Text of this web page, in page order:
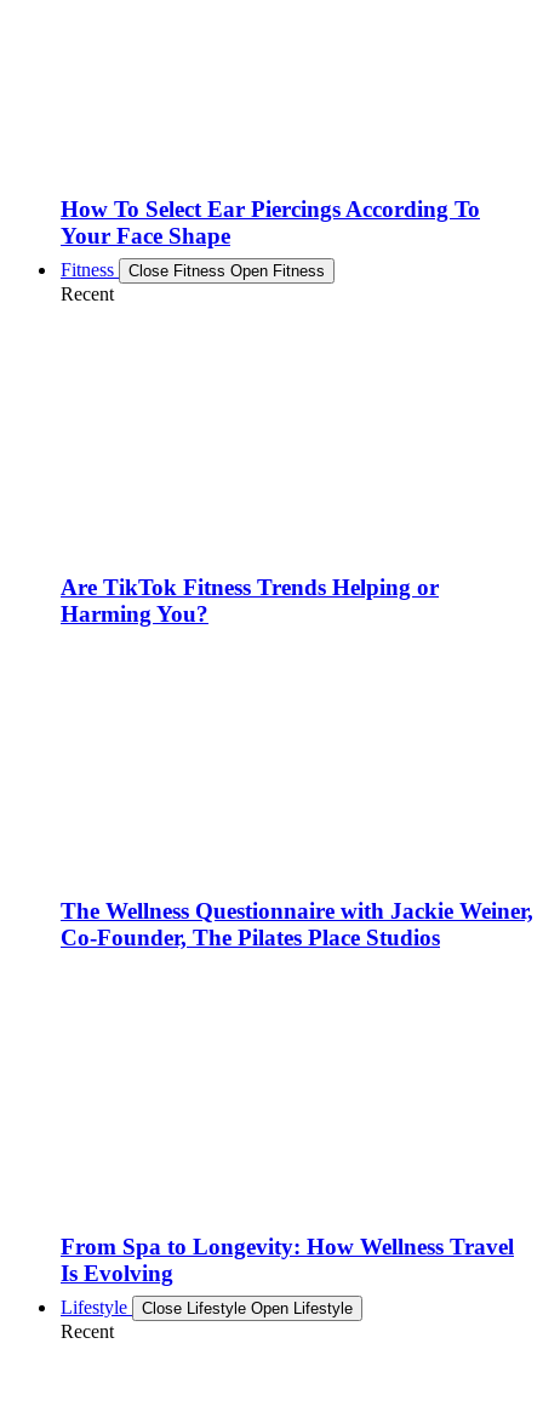
How To Select Ear Piercings According To
Your Face Shape
Fitness Close Fitness Open Fitness
Recent
Are TikTok Fitness Trends Helping or
Harming You?
The Wellness Questionnaire with Jackie Weiner,
Co-Founder, The Pilates Place Studios
From Spa to Longevity: How Wellness Travel
Is Evolving
Lifestyle Close Lifestyle Open Lifestyle
Recent